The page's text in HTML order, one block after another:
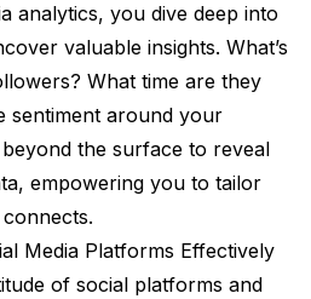
analytics, you dive deep into
valuable insights. What’s
What time are they
sentiment around your
the surface to reveal
empowering you to tailor
Media Platforms Effectively
of social platforms and